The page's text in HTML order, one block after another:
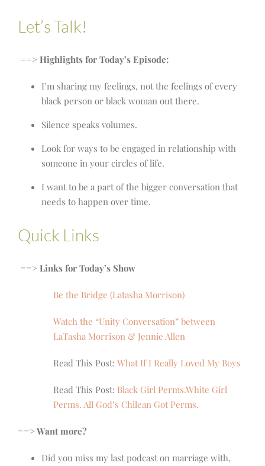
Let’s Talk!
==> Highlights for Today’s Episode:
I’m sharing my feelings, not the feelings of every
black person or black woman out there.
Silence speaks volumes.
Look for ways to be engaged in relationship with
someone in your circles of life.
I want to be a part of the bigger conversation that
needs to happen over time.
Quick Links
==> Links for Today’s Show
Be the Bridge (Latasha Morrison)
Watch the “Unity Conversation” between
LaTasha Morrison & Jennie Allen
Read This Post: What If I Really Loved My Boys
Read This Post: Black Girl Perms.White Girl
Perms. All God’s Chilean Got Perms.
==> Want more?
Did you miss my last podcast on marriage with,